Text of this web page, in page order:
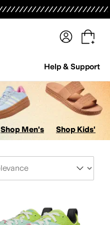
Help & Support
Shop Men's Shop Kids'